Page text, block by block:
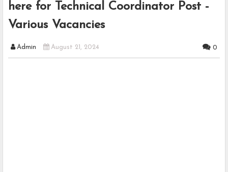
here for Technical Coordinator Post -
Various Vacancies
Admin August 21, 2024 0